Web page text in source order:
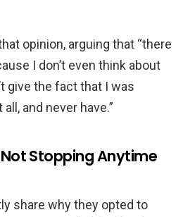
opinion, arguing that “there
I don’t even think about
give the fact that I was
and never have.”
Stopping Anytime
share why they opted to